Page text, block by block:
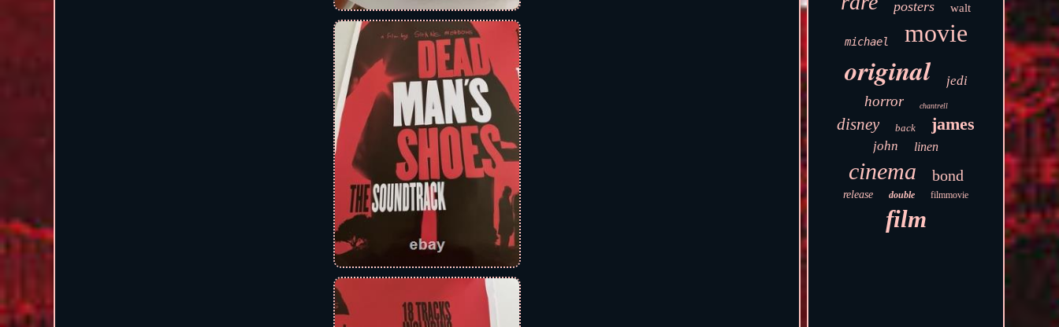
posters walt
michael movie
original jedi
horror chantrell
disney back james
john linen
cinema bond
release double filmmovie
film